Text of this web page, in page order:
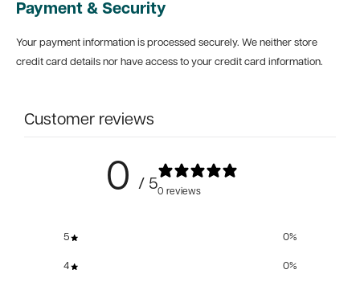
Payment & Security
Your payment information is processed securely. We neither store
credit card details nor have access to your credit card information.
Customer reviews
0 / 50 reviews
5 0%
4 0%